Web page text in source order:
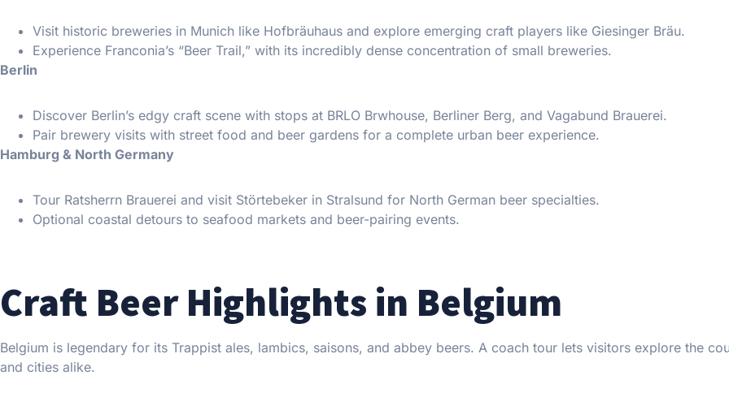
Visit historic breweries in Munich like Hofbräuhaus and explore emerging craft players like Giesinger Bräu.
Experience Franconia’s “Beer Trail,” with its incredibly dense concentration of small breweries.
Berlin
Discover Berlin’s edgy craft scene with stops at BRLO Brwhouse, Berliner Berg, and Vagabund Brauerei.
Pair brewery visits with street food and beer gardens for a complete urban beer experience.
Hamburg & North Germany
Tour Ratsherrn Brauerei and visit Störtebeker in Stralsund for North German beer specialties.
Optional coastal detours to seafood markets and beer-pairing events.
Craft Beer Highlights in Belgium
Belgium is legendary for its Trappist ales, lambics, saisons, and abbey beers. A coach tour lets visitors explore the
and cities alike.